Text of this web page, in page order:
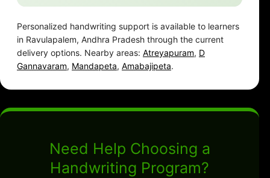
Personalized handwriting support is available to learners
in Ravulapalem, Andhra Pradesh through the current
delivery options. Nearby areas: Atreyapuram, D
Gannavaram, Mandapeta, Amabajipeta.
Need Help Choosing a
Handwriting Program?